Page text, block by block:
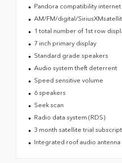
Pandora compatibility
AM/FM/digital/
1 total number of 1st row
7 inch primary display
Standard grade speakers
Audio system theft deterrent
Speed sensitive volume
6 speakers
Seek scan
Radio data system (RDS)
3 month satellite trial
Integrated roof audio antenna